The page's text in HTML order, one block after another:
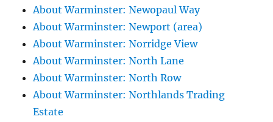
About Warminster: Newopaul Way
About Warminster: Newport (area)
About Warminster: Norridge View
About Warminster: North Lane
About Warminster: North Row
About Warminster: Northlands Trading
Estate